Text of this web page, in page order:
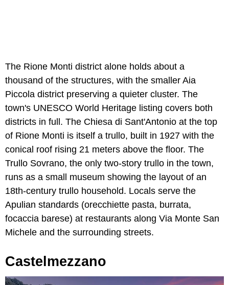
The Rione Monti district alone holds about a
thousand of the structures, with the smaller Aia
Piccola district preserving a quieter cluster. The
town's UNESCO World Heritage listing covers both
districts in full. The Chiesa di Sant'Antonio at the top
of Rione Monti is itself a trullo, built in 1927 with the
conical roof rising 21 meters above the floor. The
Trullo Sovrano, the only two-story trullo in the town,
runs as a small museum showing the layout of an
18th-century trullo household. Locals serve the
Apulian standards (orecchiette pasta, burrata,
focaccia barese) at restaurants along Via Monte San
Michele and the surrounding streets.
Castelmezzano